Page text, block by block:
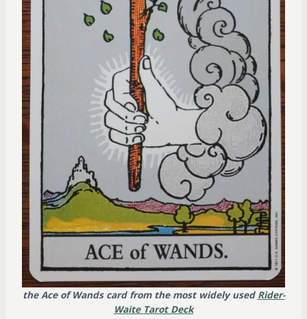
the Ace of Wands card from the most widely used Rider-
Waite Tarot Deck